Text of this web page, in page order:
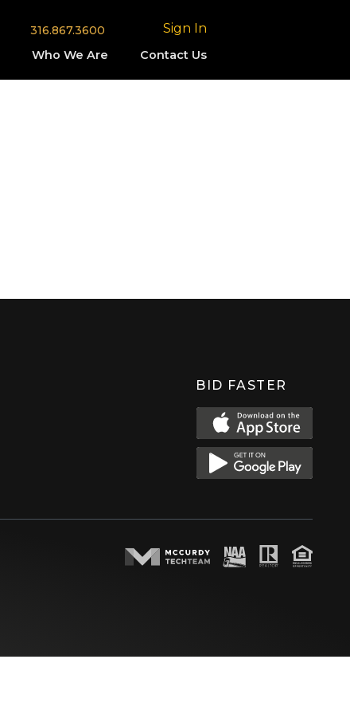
316.867.3600 Sign In
Who We Are Contact Us
BID FASTER